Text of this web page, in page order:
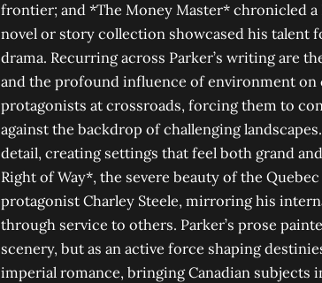
frontier; and *The Money Master* chronicled a
novel or story collection showcased his talent
drama. Recurring across Parker’s writing are
and the profound influence of environment
protagonists at crossroads, forcing them to
against the backdrop of challenging
detail, creating settings that feel both grand
Right of Way*, the severe beauty of the
protagonist Charley Steele, mirroring his
through service to others. Parker’s prose
scenery, but as an active force shaping
imperial romance, bringing Canadian subjects